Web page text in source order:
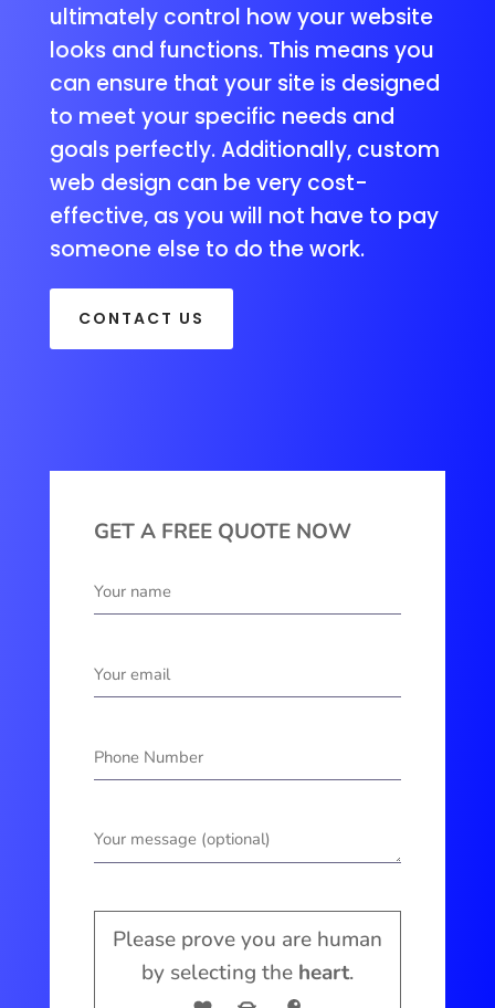
ultimately control how your website
looks and functions. This means you
can ensure that your site is designed
to meet your specific needs and
goals perfectly. Additionally, custom
web design can be very cost-
effective, as you will not have to pay
someone else to do the work.
CONTACT US
GET A FREE QUOTE NOW
Please prove you are human
by selecting theheart.